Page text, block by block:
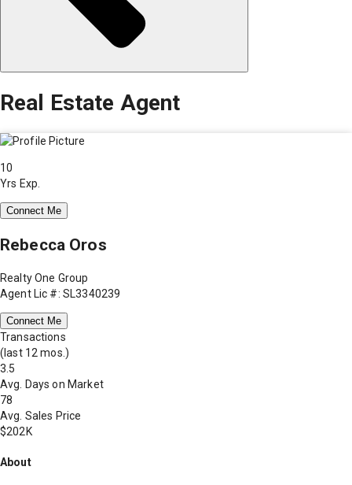
Real Estate Agent
10
Yrs Exp.
Connect Me
Rebecca Oros
Realty One Group
Agent Lic #: SL3340239
Connect Me
Transactions
(last 12 mos.)
3.5
Avg. Days on Market
78
Avg. Sales Price
$202K
About